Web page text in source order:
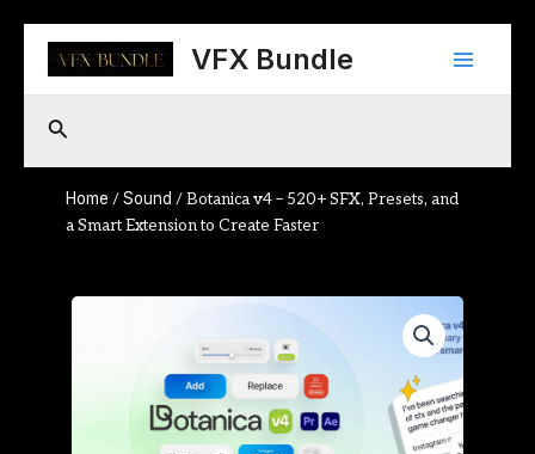
content
VFX Bundle
Main
Search
Home /Sound / Botanica v4 – 520+ SFX, Presets, and
a Smart Extension to Create Faster